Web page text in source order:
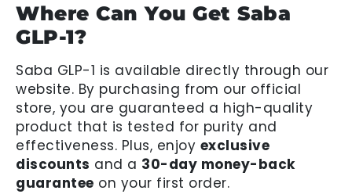
Where Can You Get Saba
GLP-1?
Saba GLP-1 is available directly through our
website. By purchasing from our official
store, you are guaranteed a high-quality
product that is tested for purity and
effectiveness. Plus, enjoy exclusive
discounts and a 30-day money-back
guarantee on your first order.